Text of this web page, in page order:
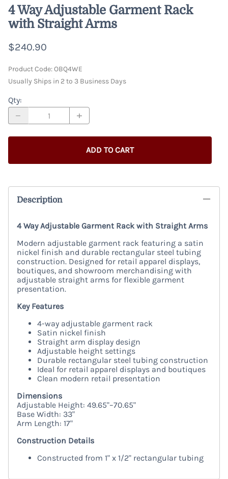
4 Way Adjustable Garment Rack
with Straight Arms
$240.90
Product Code:OBQ4WE
Usually Ships in 2 to 3 Business Days
Qty:
ADD TO CART
Description
4 Way Adjustable Garment Rack with Straight Arms
Modern adjustable garment rack featuring a satin
nickel finish and durable rectangular steel tubing
construction. Designed for retail apparel displays,
boutiques, and showroom merchandising with
adjustable straight arms for flexible garment
presentation.
Key Features
4-way adjustable garment rack
Satin nickel finish
Straight arm display design
Adjustable height settings
Durable rectangular steel tubing construction
Ideal for retail apparel displays and boutiques
Clean modern retail presentation
Dimensions
Adjustable Height: 49.65"–70.65"
Base Width: 33"
Arm Length: 17"
Construction Details
Constructed from 1" x 1/2" rectangular tubing